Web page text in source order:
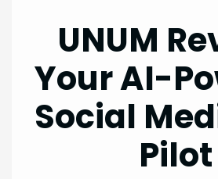
UNUM
Your AI-
Social
Pilot